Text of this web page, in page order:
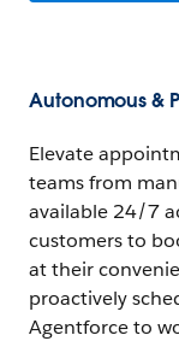
Autonomous &
Elevate
teams from
available 24/7
customers to
at their
proactively
Agentforce to